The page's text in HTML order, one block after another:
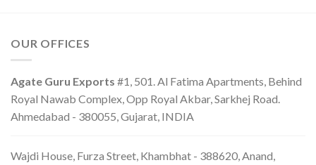
OUR OFFICES
Agate Guru Exports #1, 501. Al Fatima Apartments, Behind
Royal Nawab Complex, Opp Royal Akbar, Sarkhej Road.
Ahmedabad - 380055, Gujarat, INDIA
Wajdi House, Furza Street, Khambhat - 388620, Anand,